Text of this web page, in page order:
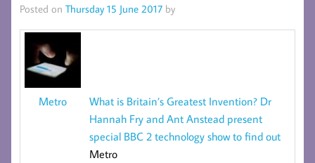
Posted on Thursday 15 June 2017 by
Metro
What is Britain’s Greatest Invention? Dr
Hannah Fry and Ant Anstead present
special BBC 2 technology show to find out
Metro